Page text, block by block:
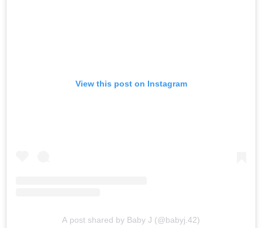
View this post on Instagram
A post shared by Baby J (@babyj.42)